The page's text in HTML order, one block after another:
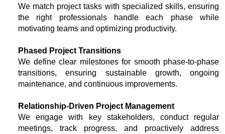
We match project tasks with specialized skills, ensuring
the right professionals handle each phase while
motivating teams and optimizing productivity.
Phased Project Transitions
We define clear milestones for smooth phase-to-phase
transitions, ensuring sustainable growth, ongoing
maintenance, and continuous improvements.
Relationship-Driven Project Management
We engage with key stakeholders, conduct regular
meetings, track progress, and proactively address